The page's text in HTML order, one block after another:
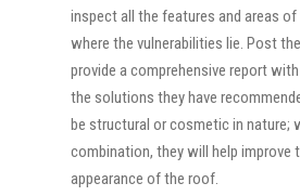
inspect all the features and areas
where the vulnerabilities lie. Post
provide a comprehensive report
the solutions they have
be structural or cosmetic in nature;
combination, they will help improve
appearance of the roof.